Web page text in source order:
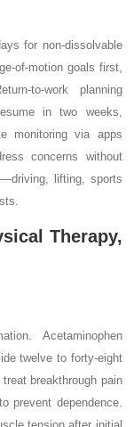
for non-dissolvable
of-motion goals first,
to-work planning
in two weeks,
monitoring via apps
concerns without
lifting, sports
Therapy,
Acetaminophen
twelve to forty-eight
breakthrough pain
prevent dependence.